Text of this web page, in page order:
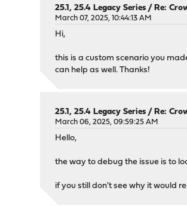
25.1, 25.4 Legacy Series /Re:
March 07, 2025, 10:44:13 AM
Hi,
this is a custom scenario you
can help as well. Thanks!
25.1, 25.4 Legacy Series /Re:
March 06, 2025, 09:59:25 AM
Hello,
the way to debug the issue is to
if you still don't see why it would